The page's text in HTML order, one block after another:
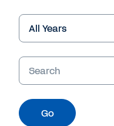
Year
Keywords
Go